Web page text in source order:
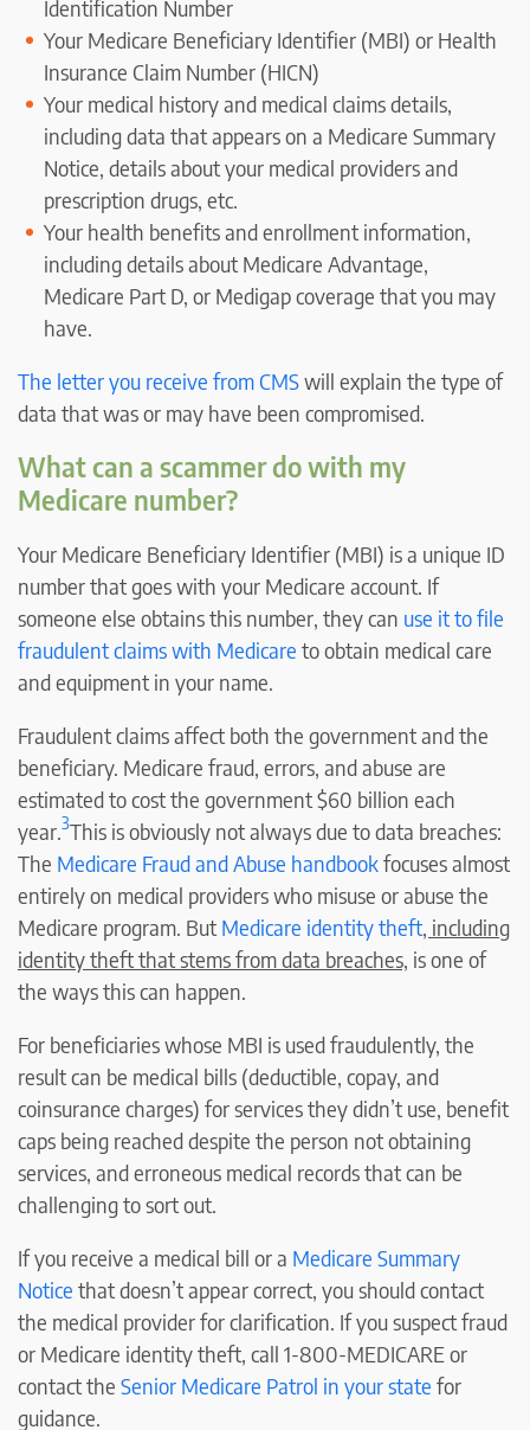
Identification Number
Your Medicare Beneficiary Identifier (MBI) or Health
Insurance Claim Number (HICN)
Your medical history and medical claims details,
including data that appears on a Medicare Summary
Notice, details about your medical providers and
prescription drugs, etc.
Your health benefits and enrollment information,
including details about Medicare Advantage,
Medicare Part D, or Medigap coverage that you may
have.
The letter you receive from CMSwill explain the type of
data that was or may have been compromised.
What can a scammer do with my
Medicare number?
Your Medicare Beneficiary Identifier (MBI) is a unique ID
number that goes with your Medicare account. If
someone else obtains this number, they can use it to file
fraudulent claims with Medicare to obtain medical care
and equipment in your name.
Fraudulent claims affect both the government and the
beneficiary. Medicare fraud, errors, and abuse are
estimated to cost the government $60 billion each
year.3This is obviously not always due to data breaches:
The Medicare Fraud and Abuse handbookfocuses almost
entirely on medical providers who misuse or abuse the
Medicare program. But Medicare identity theft, including
identity theft that stems from data breaches, is one of
the ways this can happen.
For beneficiaries whose MBI is used fraudulently, the
result can be medical bills (deductible, copay, and
coinsurance charges) for services they didn’t use, benefit
caps being reached despite the person not obtaining
services, and erroneous medical records that can be
challenging to sort out.
If you receive a medical bill or a Medicare Summary
Notice that doesn’t appear correct, you should contact
the medical provider for clarification. If you suspect fraud
or Medicare identity theft, call 1-800-MEDICARE or
contact the Senior Medicare Patrol in your state for
guidance.